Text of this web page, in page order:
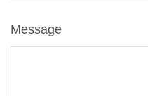
Message